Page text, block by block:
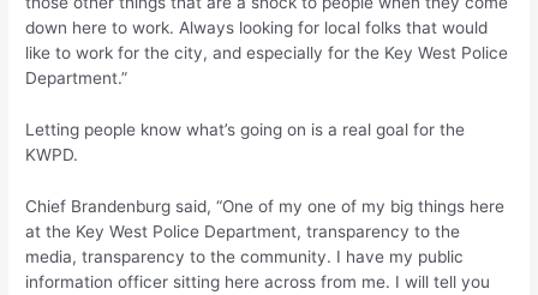
down here to work. Always looking for local folks that would
like to work for the city, and especially for the Key West Police
Department.”
Letting people know what’s going on is a real goal for the
KWPD.
Chief Brandenburg said, “One of my one of my big things here
at the Key West Police Department, transparency to the
media, transparency to the community. I have my public
information officer sitting here across from me. I will tell you